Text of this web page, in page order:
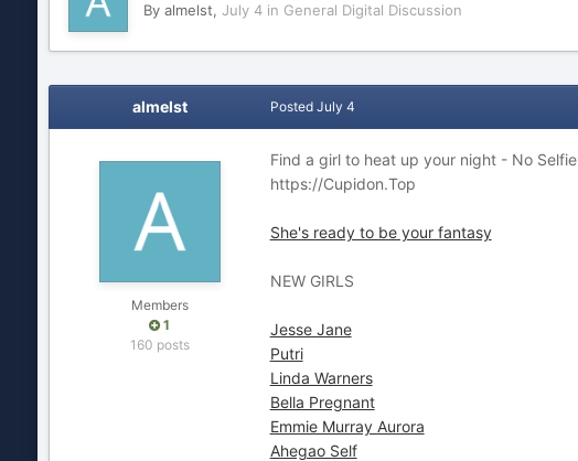
By almelst, July 4in General Digital Discussion
almelst
Members
1
160 posts
Posted July 4
Find a girl to heat up your night - No Selfie
https://Cupidon.Top
She's ready to be your fantasy
NEW GIRLS
Jesse Jane
Putri
Linda Warners
Bella Pregnant
Emmie Murray Aurora
Ahegao Self